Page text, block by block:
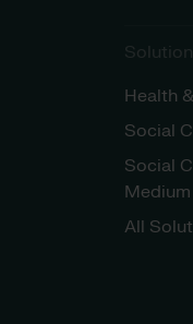
Health
Social
Social
All